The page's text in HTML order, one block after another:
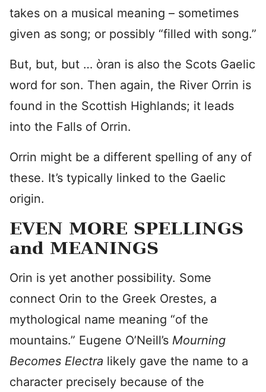
takes on a musical meaning – sometimes
given as song; or possibly “filled with song.”
But, but, but … òran is also the Scots Gaelic
word for son. Then again, the River Orrin is
found in the Scottish Highlands; it leads
into the Falls of Orrin.
Orrin might be a different spelling of any of
these. It’s typically linked to the Gaelic
origin.
EVEN MORE SPELLINGS
and MEANINGS
Orin is yet another possibility. Some
connect Orin to the Greek Orestes, a
mythological name meaning “of the
mountains.” Eugene O’Neill’s Mourning
Becomes Electra likely gave the name to a
character precisely because of the